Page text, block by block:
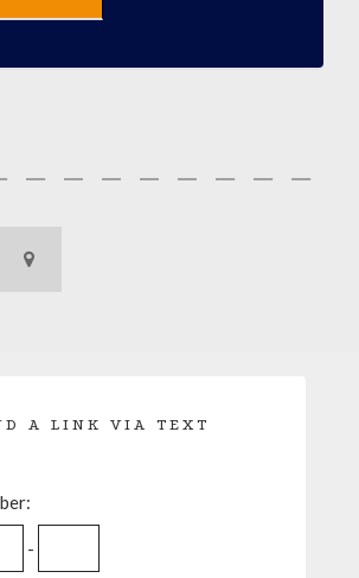
A LINK VIA TEXT
-